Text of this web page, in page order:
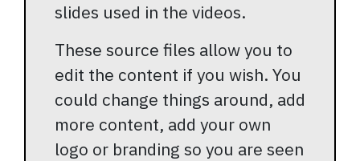
slides used in the videos.
These source files allow you to
edit the content if you wish. You
could change things around, add
more content, add your own
logo or branding so you are seen